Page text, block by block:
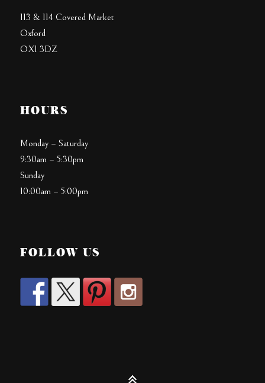
113 & 114 Covered Market
Oxford
OX1 3DZ
HOURS
Monday – Saturday
9:30am – 5:30pm
Sunday
10:00am – 5:00pm
FOLLOW US